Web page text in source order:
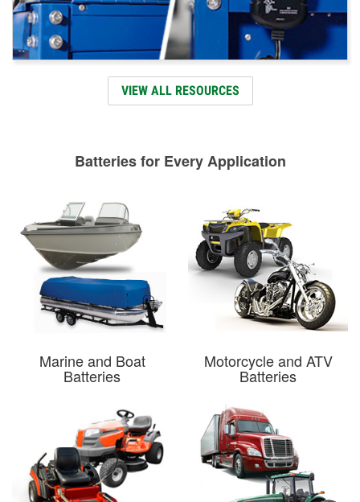
VIEW ALL RESOURCES
Batteries for Every Application
Marine and Boat
Batteries
Motorcycle and ATV
Batteries